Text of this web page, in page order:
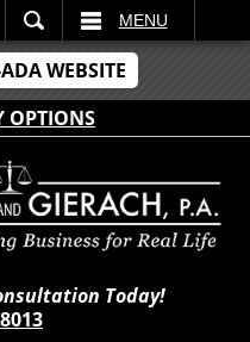
WEBSITE
OPTIONS
MENU
Today!